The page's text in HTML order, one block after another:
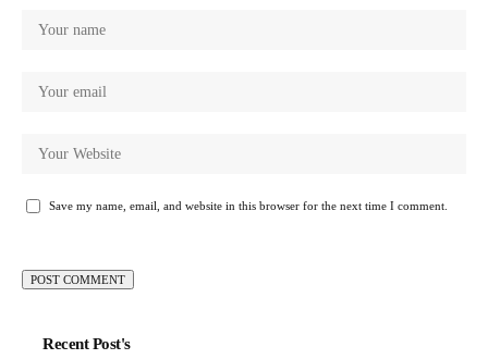
Save my name, email, and website in this browser for the next time I comment.
Recent Post's